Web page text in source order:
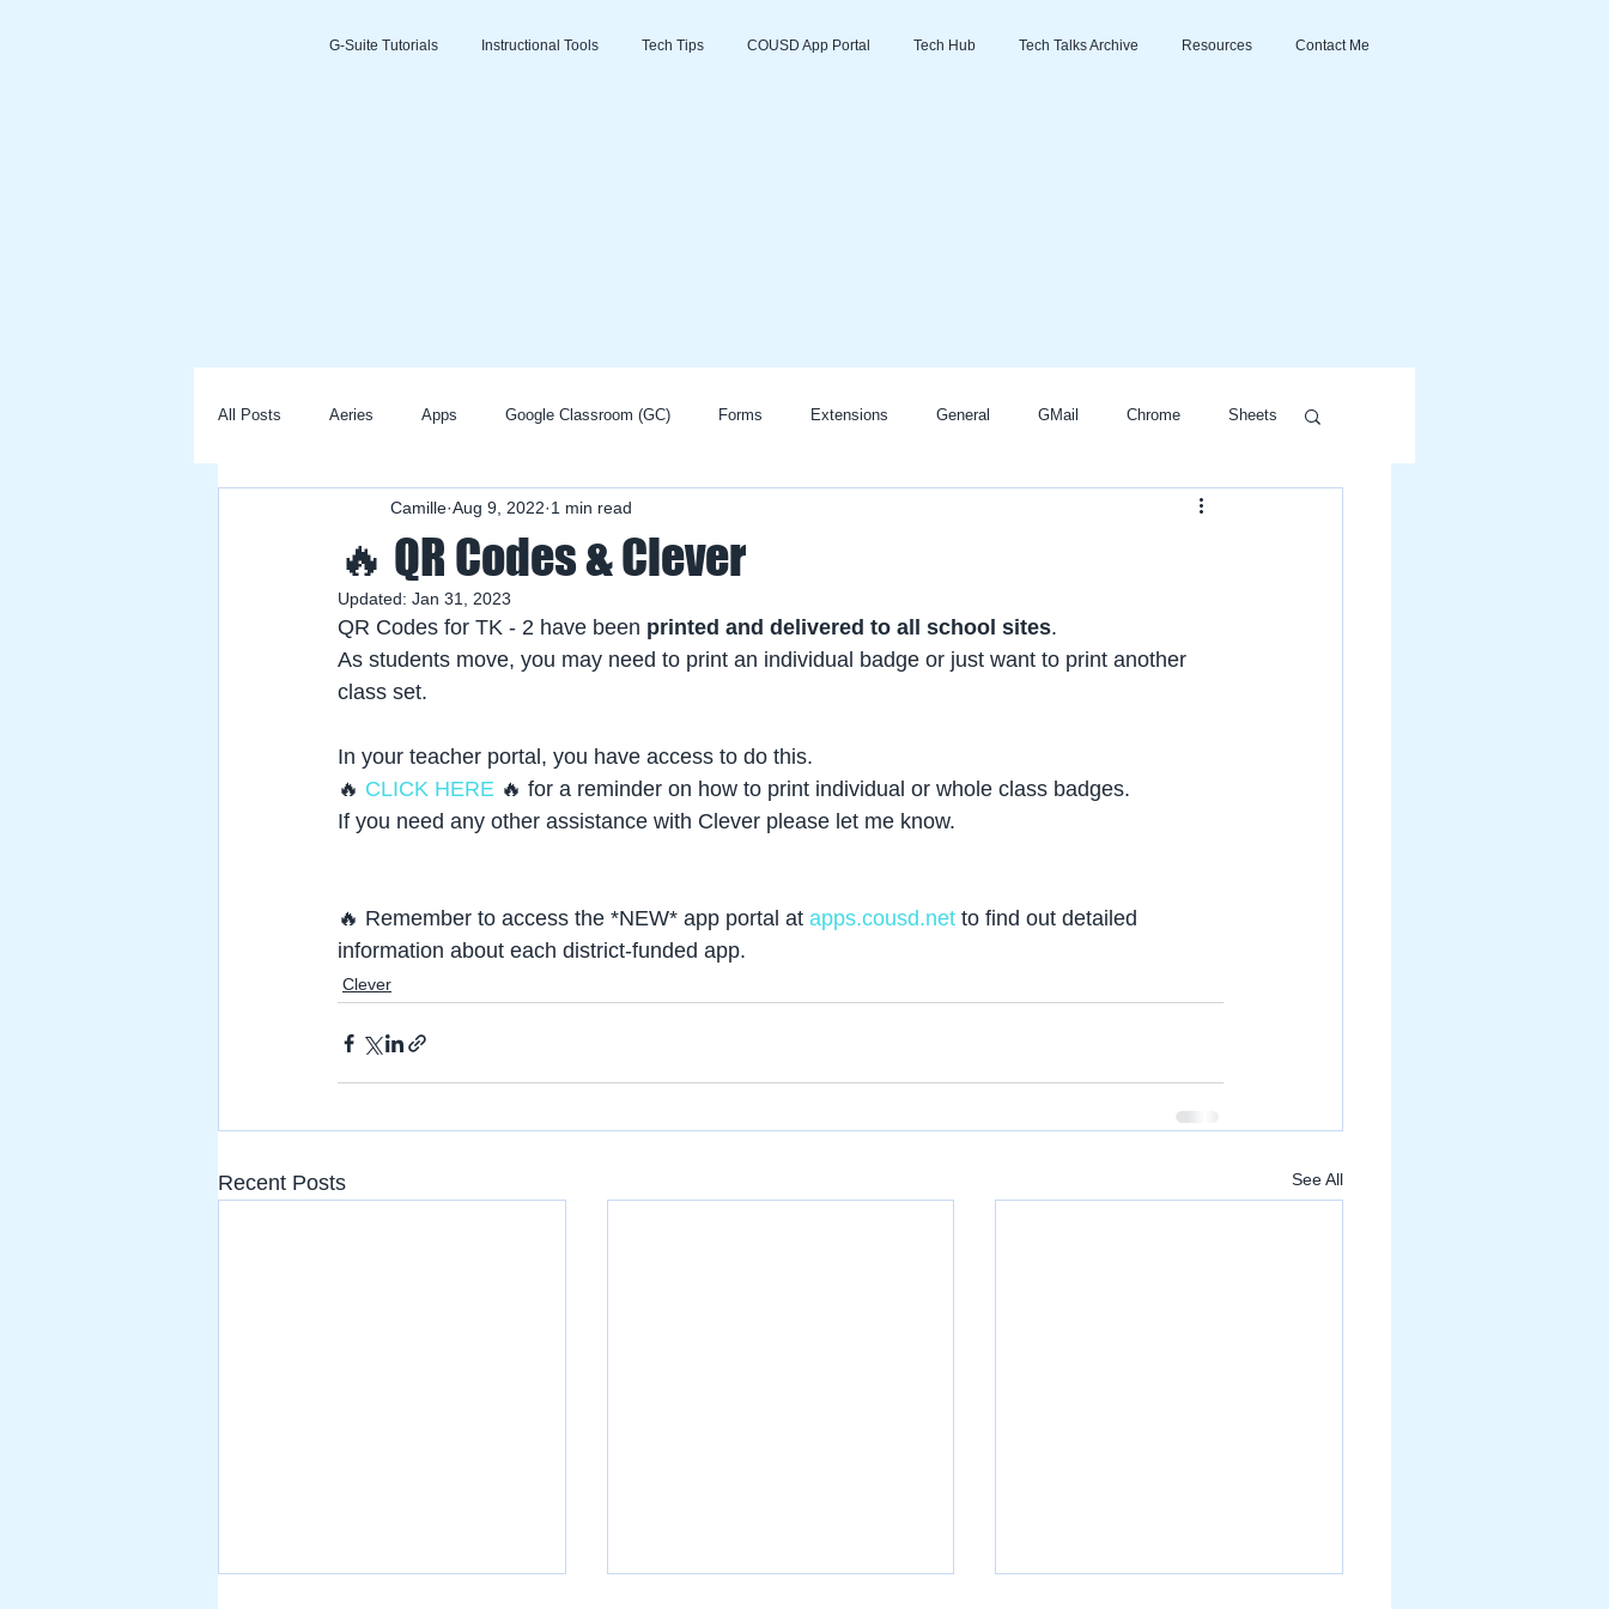
G-Suite Tutorials Instructional Tools Tech Tips COUSD App Portal Tech Hub Tech Talks Archive Resources Contact Me
All Posts Aeries Apps Google Classroom (GC) Forms Extensions General GMail Chrome Sheets
Clever Seesaw Zoom
🔥 QR Codes & Clever
Camille Aug 9, 2022 1 min read
Updated: Jan 31, 2023
QR Codes for TK - 2 have been printed and delivered to all school sites.
As students move, you may need to print an individual badge or just want to print another
class set.
In your teacher portal, you have access to do this.
🔥 CLICK HERE 🔥 for a reminder on how to print individual or whole class badges.
If you need any other assistance with Clever please let me know.
🔥 Remember to access the *NEW* app portal at apps.cousd.net to find out detailed
information about each district-funded app.
Clever
Recent Posts See All